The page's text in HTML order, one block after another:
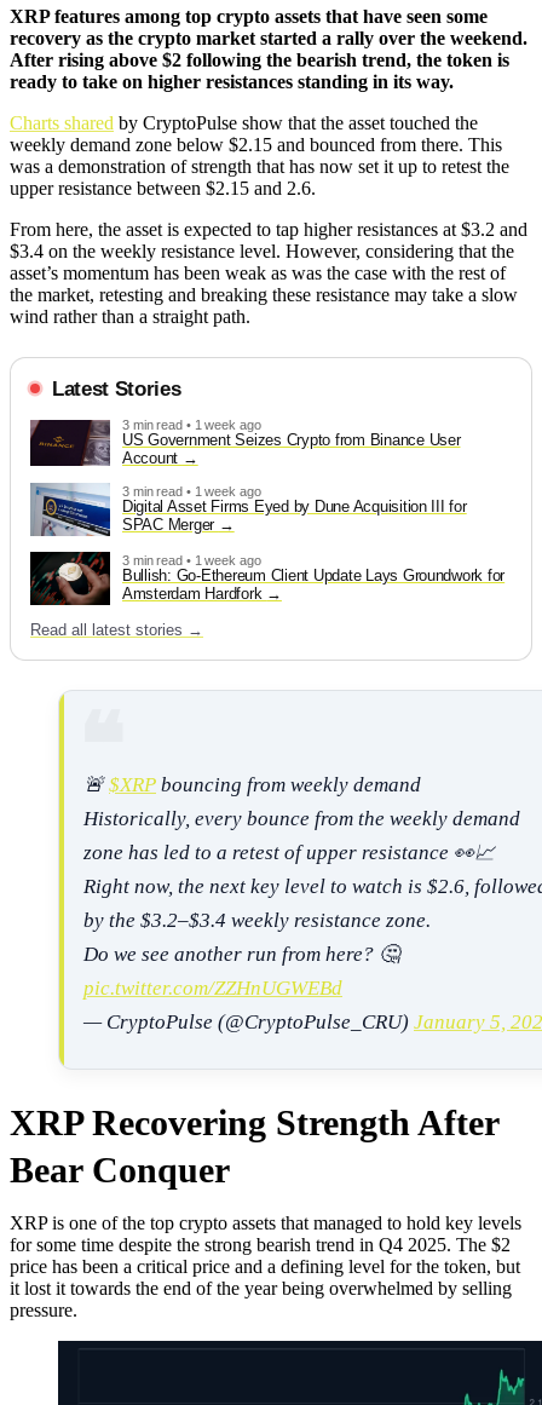
XRP features among top crypto assets that have seen some
recovery as the crypto market started a rally over the weekend.
After rising above $2 following the bearish trend, the token is
ready to take on higher resistances standing in its way.
Charts shared by CryptoPulse show that the asset touched the
weekly demand zone below $2.15 and bounced from there. This
was a demonstration of strength that has now set it up to retest the
upper resistance between $2.15 and 2.6.
From here, the asset is expected to tap higher resistances at $3.2 and
$3.4 on the weekly resistance level. However, considering that the
asset’s momentum has been weak as was the case with the rest of
the market, retesting and breaking these resistance may take a slow
wind rather than a straight path.
Latest Stories
3 min read • 1 week ago
US Government Seizes Crypto from Binance User
Account
3 min read • 1 week ago
Digital Asset Firms Eyed by Dune Acquisition III for
SPAC Merger
3 min read • 1 week ago
Bullish: Go-Ethereum Client Update Lays Groundwork for
Amsterdam Hardfork
Read all latest stories →
🚨$XRP bouncing from weekly demand
Historically, every bounce from the weekly demand
zone has led to a retest of upper resistance 👀📈
Right now, the next key level to watch is $2.6,
by the $3.2–$3.4 weekly resistance zone.
Do we see another run from here? 🤔
pic.twitter.com/ZZHnUGWEBd
— CryptoPulse (@CryptoPulse_CRU) January 5,
XRP Recovering Strength After
Bear Conquer
XRP is one of the top crypto assets that managed to hold key levels
for some time despite the strong bearish trend in Q4 2025. The $2
price has been a critical price and a defining level for the token, but
it lost it towards the end of the year being overwhelmed by selling
pressure.